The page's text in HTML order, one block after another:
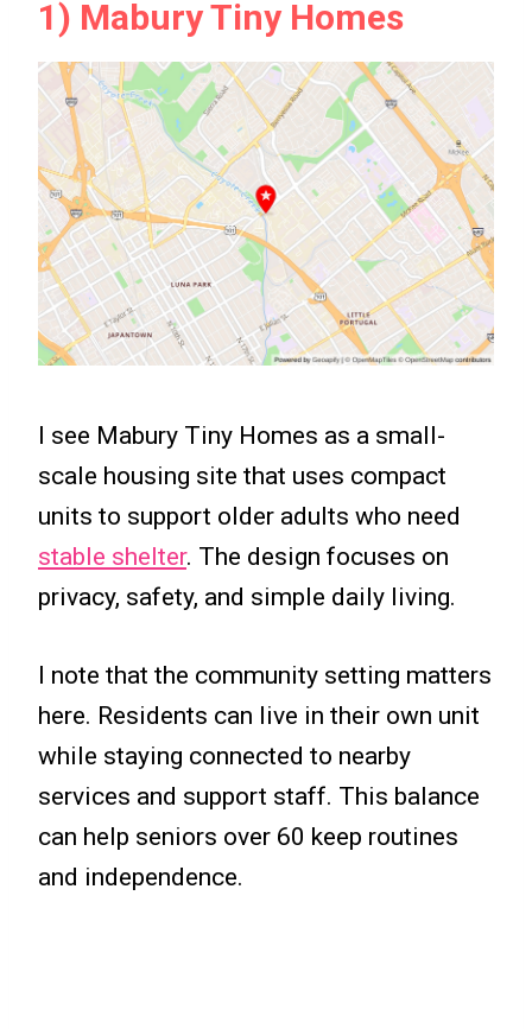
1) Mabury Tiny Homes
I see Mabury Tiny Homes as a small-
scale housing site that uses compact
units to support older adults who need
stable shelter. The design focuses on
privacy, safety, and simple daily living.
I note that the community setting matters
here. Residents can live in their own unit
while staying connected to nearby
services and support staff. This balance
can help seniors over 60 keep routines
and independence.